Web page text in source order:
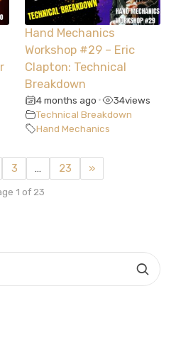
Hand Mechanics
Workshop #29 – Eric
Clapton: Technical
Breakdown
4 months ago • 34views
Technical Breakdown
Hand Mechanics
3 … 23 »
1 of 23